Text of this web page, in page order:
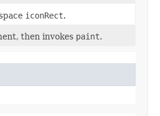
iconRect.
then invokes paint.